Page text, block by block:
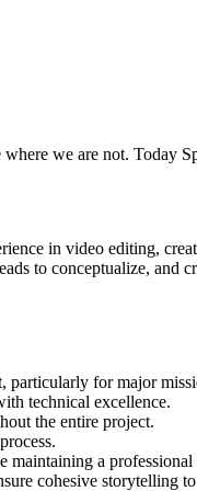
we are not. Today
in video editing,
to conceptualize, and
particularly for major
technical excellence.
the entire project.
a professional
cohesive storytelling